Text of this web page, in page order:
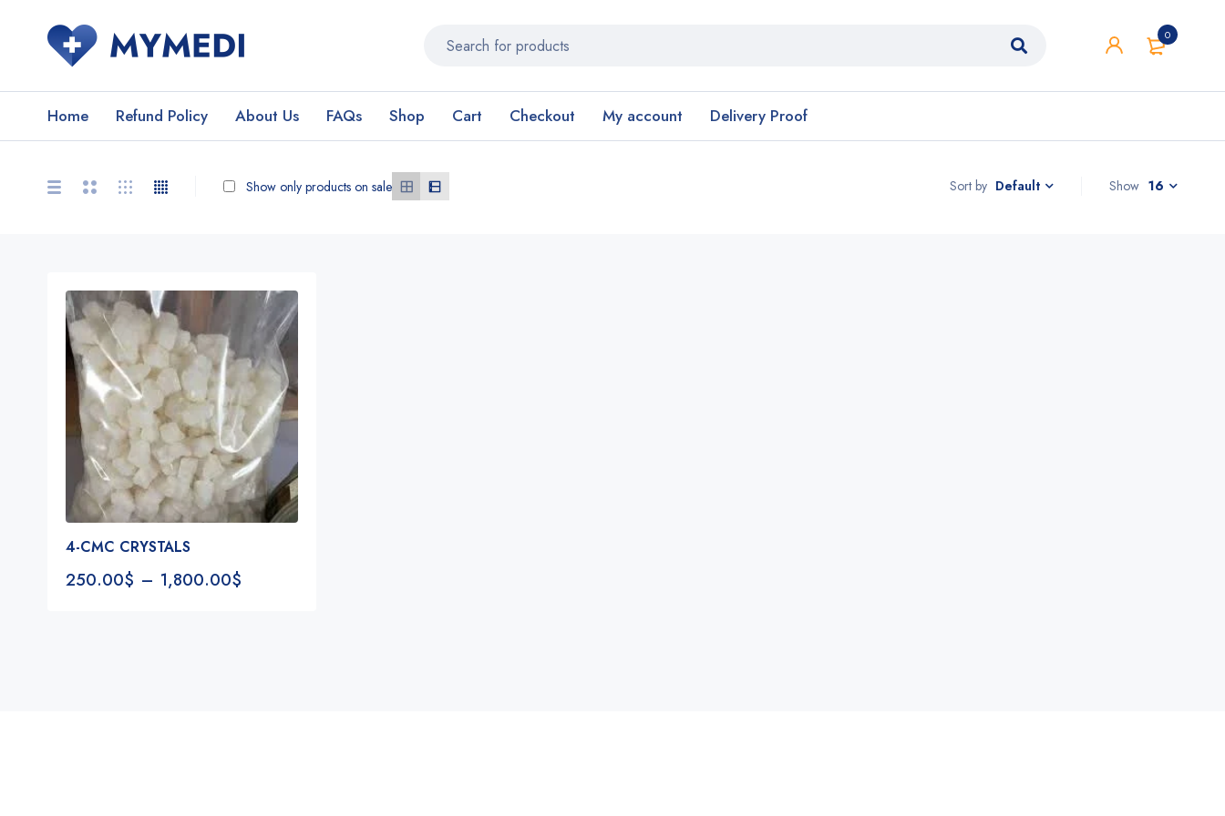
0
Home Refund Policy About Us FAQs Shop Cart Checkout My account Delivery Proof
Sort by Default
Show only products on sale Show 16
4-CMC CRYSTALS
250.00$ – 1,800.00$